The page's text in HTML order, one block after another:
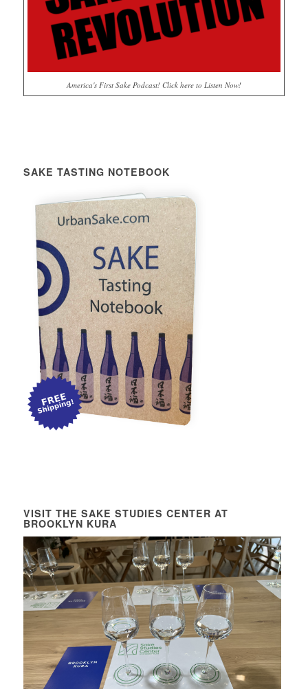
America's First Sake Podcast! Click here to Listen Now!
SAKE TASTING NOTEBOOK
VISIT THE SAKE STUDIES CENTER AT
BROOKLYN KURA